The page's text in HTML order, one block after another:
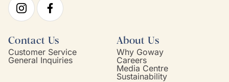
Contact Us
Customer Service
General Inquiries
About Us
Why Goway
Careers
Media Centre
Sustainability